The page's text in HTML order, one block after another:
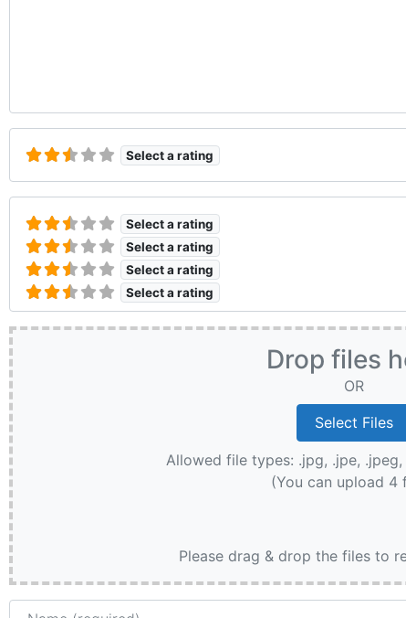
Select a rating
Select a rating
Select a rating
Select a rating
Select a rating
Drop files
OR
Allowed file types: .jpg, .jpe,
(You can upload 4
Please drag & drop the files to
Name